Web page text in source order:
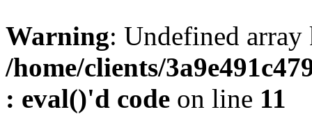
Warning: Undefined
/home/clients/
: eval()'d code on line 11